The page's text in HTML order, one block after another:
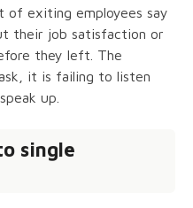
of exiting employees say
their job satisfaction or
they left. The
it is failing to listen
up.
single